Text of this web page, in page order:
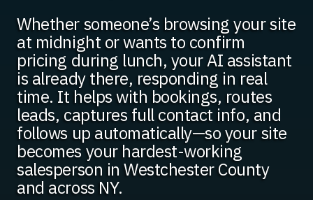
Whether someone’s browsing your site
at midnight or wants to confirm
pricing during lunch, your AI assistant
is already there, responding in real
time. It helps with bookings, routes
leads, captures full contact info, and
follows up automatically—so your site
becomes your hardest-working
salesperson in Westchester County
and across NY.